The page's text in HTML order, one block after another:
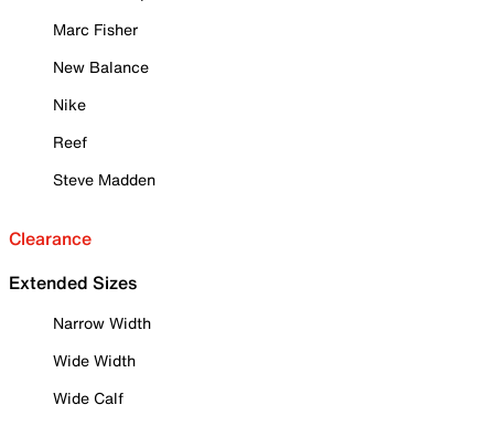
Marc Fisher
New Balance
Nike
Reef
Steve Madden
Clearance
Extended Sizes
Narrow Width
Wide Width
Wide Calf